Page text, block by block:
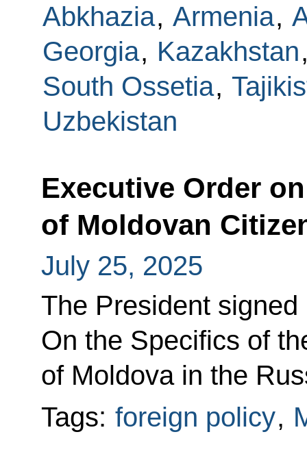
Abkhazia, Armenia,
Georgia, Kazakhstan
South Ossetia,
Uzbekistan
Executive Order
of Moldovan
July 25, 2025
The President
On the Specifics of
of Moldova in the
Tags: foreign policy,